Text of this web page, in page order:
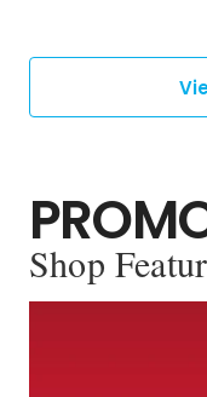
Shop